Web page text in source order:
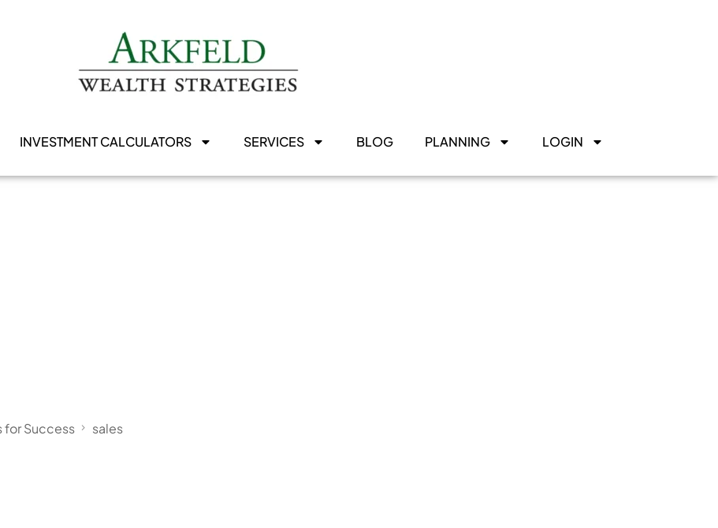
INVESTMENT CALCULATORS SERVICES BLOG PLANNING LOGIN
for Success sales